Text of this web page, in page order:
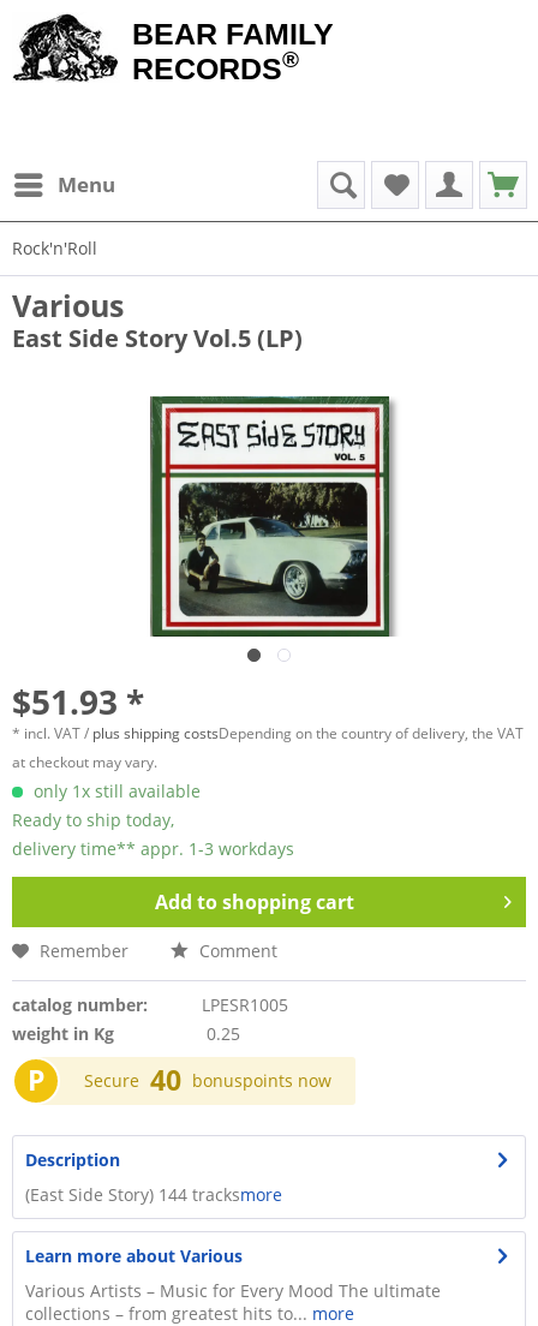
BEAR FAMILY
RECORDS®
Menu
Rock'n'Roll
Various
East Side Story Vol.5 (LP)
$51.93 *
* incl. VAT / plus shipping costsDepending on the country of delivery, the VAT
at checkout may vary.
only 1x still available
Ready to ship today,
delivery time** appr. 1-3 workdays
Add toshopping cart
Remember Comment
catalog number:
LPESR1005
weight in Kg
0.25
P Secure 40 bonuspoints now
Description
(East Side Story) 144 tracksmore
Learn more about Various
Various Artists – Music for Every Mood The ultimate
collections – from greatest hits to... more